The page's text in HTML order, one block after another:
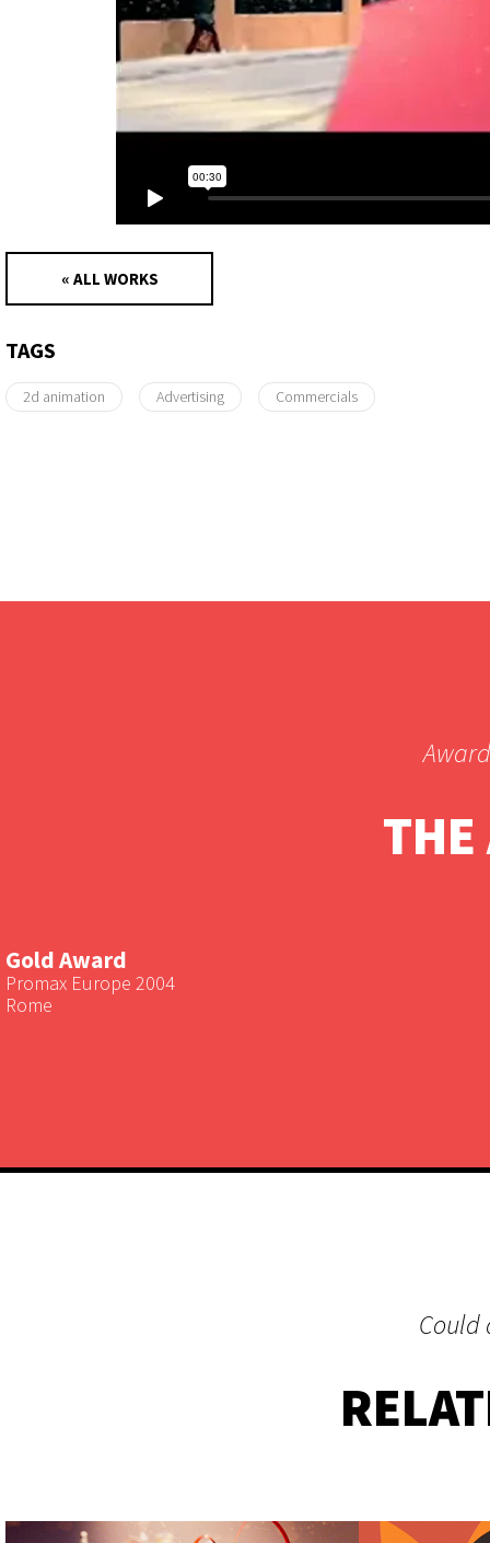
« ALL WORKS
TAGS
2d animation Advertising Commercials
THE
Gold Award
Promax Europe 2004
Rome
Could